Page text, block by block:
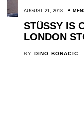
AUGUST 21, 2018
STÜSSY IS
LONDON
BY DINO BONACIC